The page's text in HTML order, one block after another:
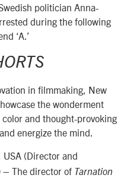
politician Anna-
during the following
‘A.’
in filmmaking, New
the wonderment
and thought-provoking
energize the mind.
(Director and
– The director of Tarnation